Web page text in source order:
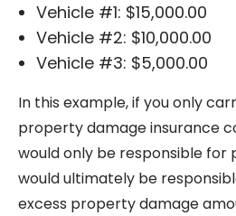
Vehicle #1: $15,000.00
Vehicle #2: $10,000.00
Vehicle #3: $5,000.00
In this example, if you only
property damage insurance
would only be responsible for
would ultimately be
excess property damage